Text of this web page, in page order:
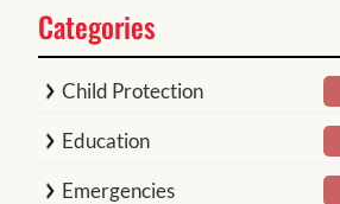
Categories
Child Protection
Education
Emergencies